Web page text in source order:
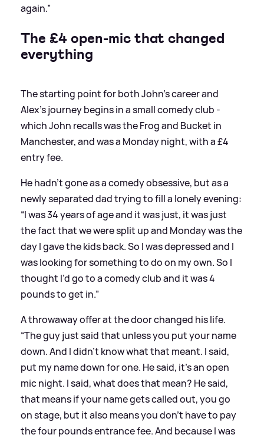
again.”
The £4 open-mic that changed
everything
The starting point for both John's career and
Alex’s journey begins in a small comedy club -
which John recalls was the Frog and Bucket in
Manchester, and was a Monday night, with a £4
entry fee.
He hadn’t gone as a comedy obsessive, but as a
newly separated dad trying to fill a lonely evening:
“I was 34 years of age and it was just, it was just
the fact that we were split up and Monday was the
day I gave the kids back. So I was depressed and I
was looking for something to do on my own. So I
thought I’d go to a comedy club and it was 4
pounds to get in.”
A throwaway offer at the door changed his life.
“The guy just said that unless you put your name
down. And I didn’t know what that meant. I said,
put my name down for one. He said, it’s an open
mic night. I said, what does that mean? He said,
that means if your name gets called out, you go
on stage, but it also means you don’t have to pay
the four pounds entrance fee. And because I was